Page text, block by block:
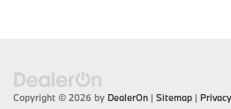
Copyright © 2026 by DealerOn | Sitemap | Privacy